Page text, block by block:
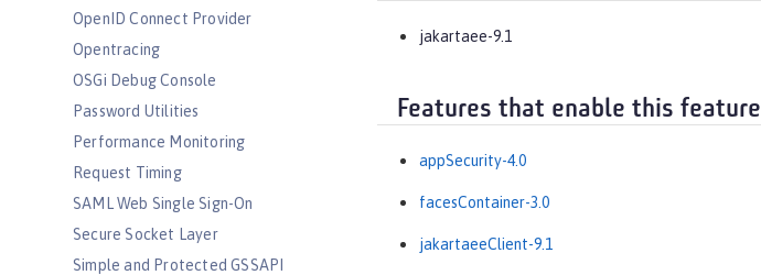
OpenID Connect Provider
Opentracing
OSGi Debug Console
Password Utilities
Performance Monitoring
Request Timing
SAML Web Single Sign-On
Secure Socket Layer
Simple and Protected GSSAPI
jakartaee-9.1
Features that enable this feature
appSecurity-4.0
facesContainer-3.0
jakartaeeClient-9.1